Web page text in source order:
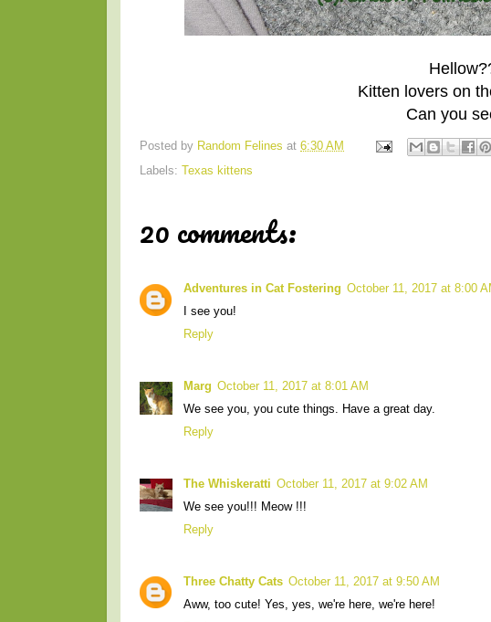
Kitten lovers on
Can you
Posted by Random Felines at 6:30 AM
Labels: Texas kittens
20 comments:
Adventures in Cat Fostering October 11, 2017 at 8:00
I see you!
Reply
Marg October 11, 2017 at 8:01 AM
We see you, you cute things. Have a great day.
Reply
The Whiskeratti October 11, 2017 at 9:02 AM
We see you!!! Meow !!!
Reply
Three Chatty Cats October 11, 2017 at 9:50 AM
Aww, too cute! Yes, yes, we're here, we're here!